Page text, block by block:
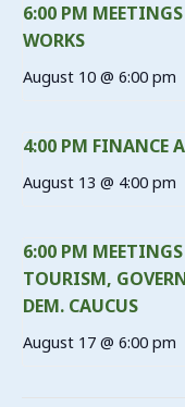
6:00 PM
WORKS
August 10 @ 6:00 pm
4:00 PM FINANCE
August 13 @ 4:00 pm
6:00 PM
TOURISM,
DEM. CAUCUS
August 17 @ 6:00 pm